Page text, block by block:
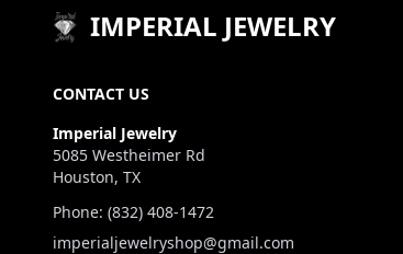
IMPERIAL JEWELRY
CONTACT US
Imperial Jewelry
5085 Westheimer Rd
Houston, TX
Phone: (832) 408-1472
imperialjewelryshop@gmail.com